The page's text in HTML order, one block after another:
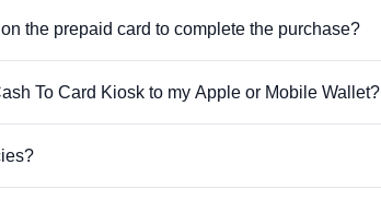
the prepaid card to complete the purchase?
To Card Kiosk to my Apple or Mobile Wallet?